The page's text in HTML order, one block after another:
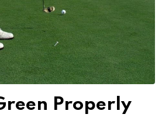
Properly